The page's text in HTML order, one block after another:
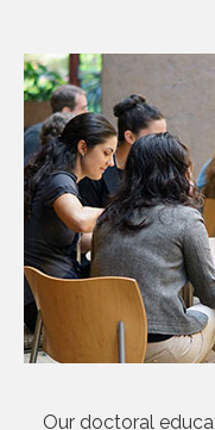
Our doctoral